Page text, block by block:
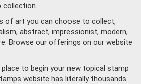
of art you can choose to collect,
abstract, impressionist, modern,
Browse our offerings on our website
to begin your new topical stamp
website has literally thousands